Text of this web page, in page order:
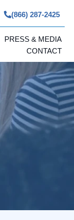
(866) 287-2425
PRESS & MEDIA
CONTACT